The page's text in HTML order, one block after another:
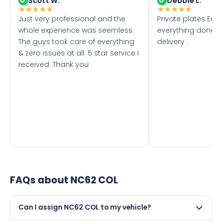
★★★★★
Just very professional and the
whole experience was seemless.
The guys took care of everything
& zero issues at all. 5 star service I
received. Thank you
★★★★★
Private plates
everything done
delivery .
FAQs about NC62 COL
Can I assign NC62 COL to my vehicle?